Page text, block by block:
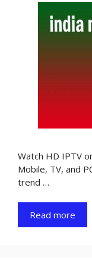
Watch HD IPTV
Mobile, TV, and
trend …
Read more